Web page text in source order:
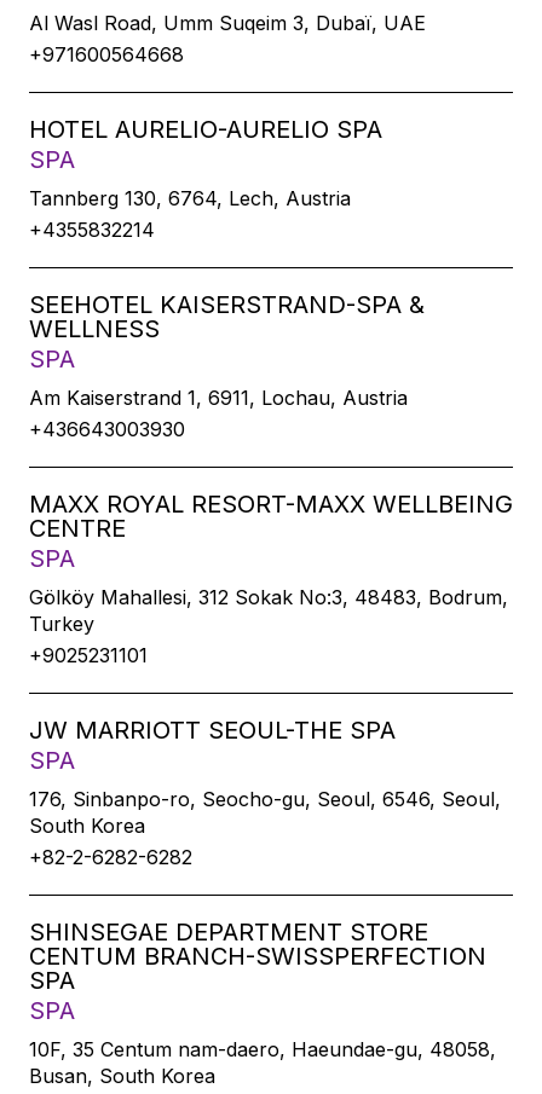
Al Wasl Road, Umm Suqeim 3, Dubaï, UAE
+971600564668
HOTEL AURELIO-AURELIO SPA
SPA
Tannberg 130, 6764, Lech, Austria
+4355832214
SEEHOTEL KAISERSTRAND-SPA &
WELLNESS
SPA
Am Kaiserstrand 1, 6911, Lochau, Austria
+436643003930
MAXX ROYAL RESORT-MAXX WELLBEING
CENTRE
SPA
Gölköy Mahallesi, 312 Sokak No:3, 48483, Bodrum,
Turkey
+9025231101
JW MARRIOTT SEOUL-THE SPA
SPA
176, Sinbanpo-ro, Seocho-gu, Seoul, 6546, Seoul,
South Korea
+82-2-6282-6282
SHINSEGAE DEPARTMENT STORE
CENTUM BRANCH-SWISSPERFECTION
SPA
SPA
10F, 35 Centum nam-daero, Haeundae-gu, 48058,
Busan, South Korea